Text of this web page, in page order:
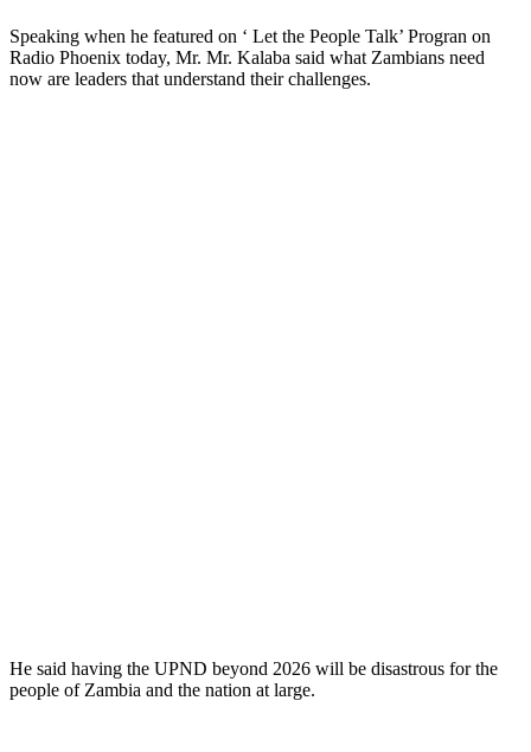
Speaking when he featured on ‘ Let the People Talk’ Progran on
Radio Phoenix today, Mr. Mr. Kalaba said what Zambians need
now are leaders that understand their challenges.
He said having the UPND beyond 2026 will be disastrous for the
people of Zambia and the nation at large.